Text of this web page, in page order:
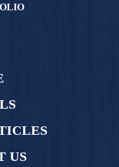
US